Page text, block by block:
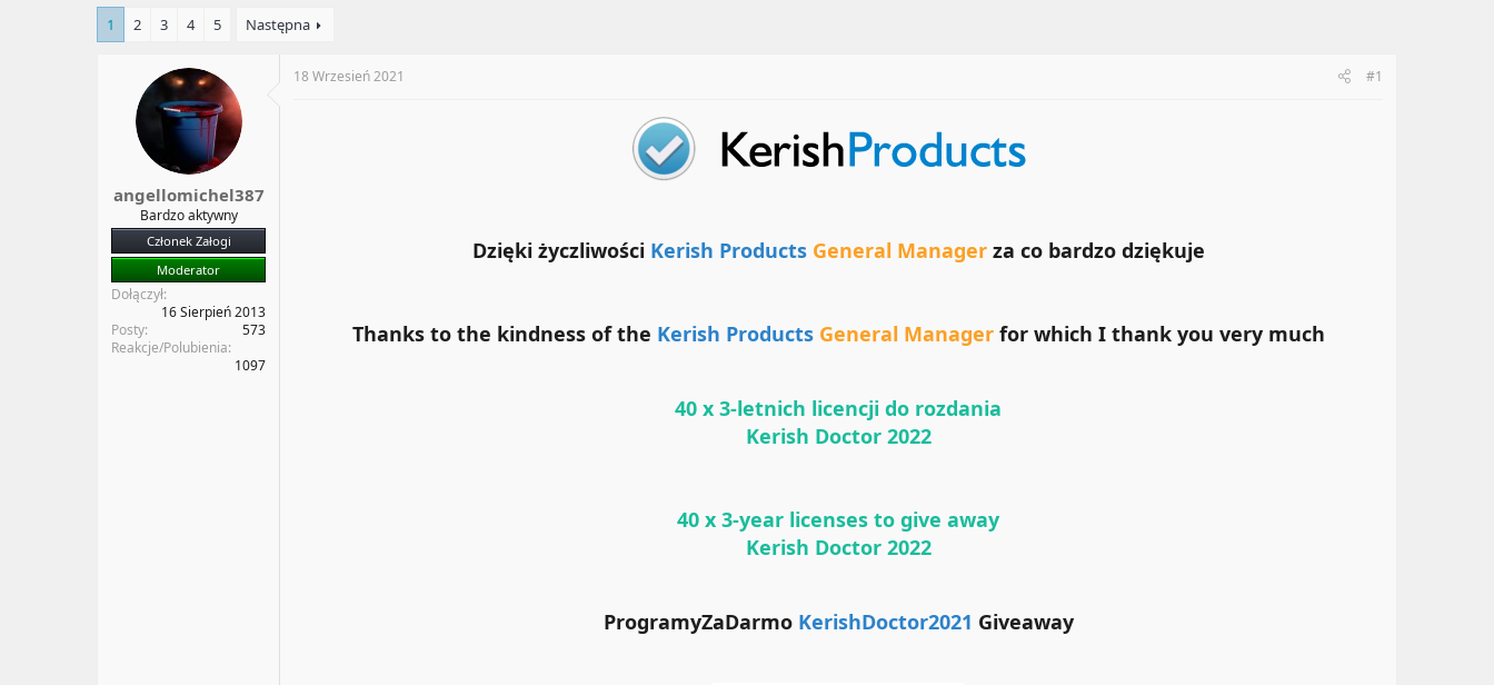
t
o
z
1 2 3 4 5 Następna
angellomichel387
Bardzo aktywny
Członek Załogi
Moderator
Dołączył
16 Sierpień 2013
Posty
573
Reakcje/Polubienia
1097
18 Wrzesień 2021 #1
Dzięki życzliwości Kerish Products General Managerza co bardzo dziękuje
Thanks to the kindness of the Kerish Products General Managerfor which I thank you very much
40 x 3-letnich licencji do rozdania
Kerish Doctor 2022
40 x 3-year licenses to give away
Kerish Doctor 2022
ProgramyZaDarmo KerishDoctor2021 Giveaway